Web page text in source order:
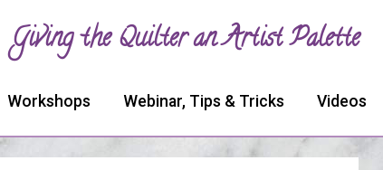
Giving the Quilter an Artist Palette
Workshops Webinar, Tips & Tricks Videos